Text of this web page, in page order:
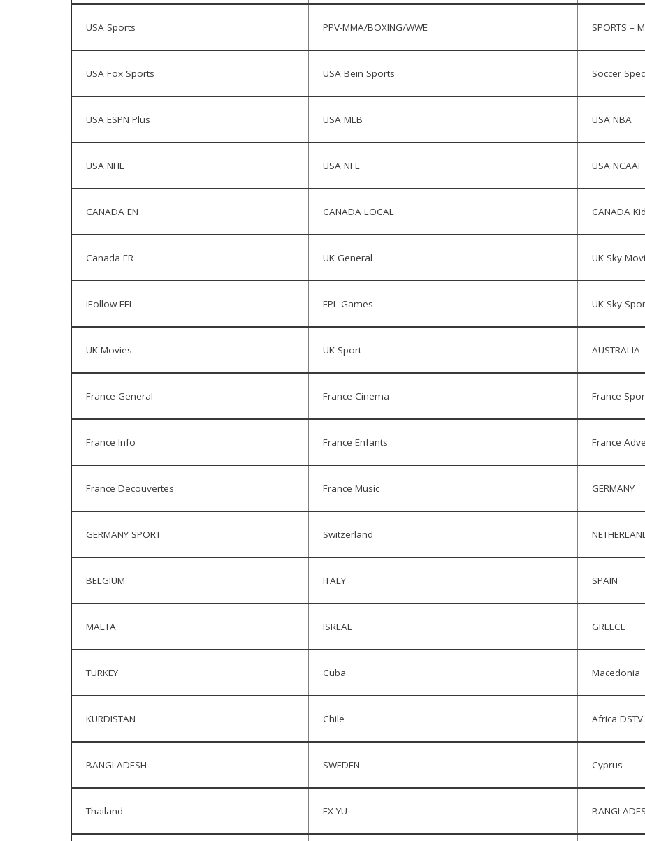
USA Sports PPV-MMA/BOXING/WWE SPORTS –
USA Fox Sports USA Bein Sports Soccer
USA ESPN Plus USA MLB USA NBA
USA NHL USA NFL USA NCAAF
CANADA EN CANADA LOCAL CANADA
Canada FR UK General UK Sky
iFollow EFL EPL Games UK Sky
UK Movies UK Sport AUSTRALIA
France General France Cinema France
France Info France Enfants France
France Decouvertes France Music GERMANY
GERMANY SPORT Switzerland
BELGIUM ITALY SPAIN
MALTA ISREAL GREECE
TURKEY Cuba Macedonia
KURDISTAN Chile Africa DSTV
BANGLADESH SWEDEN Cyprus
Thailand EX-YU